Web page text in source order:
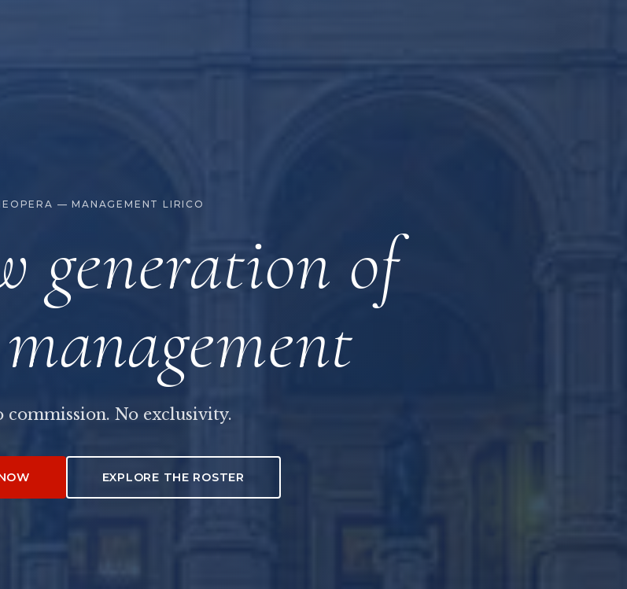
— MANAGEMENT LIRICO
generation of
commission. No exclusivity.
EXPLORE THE ROSTER